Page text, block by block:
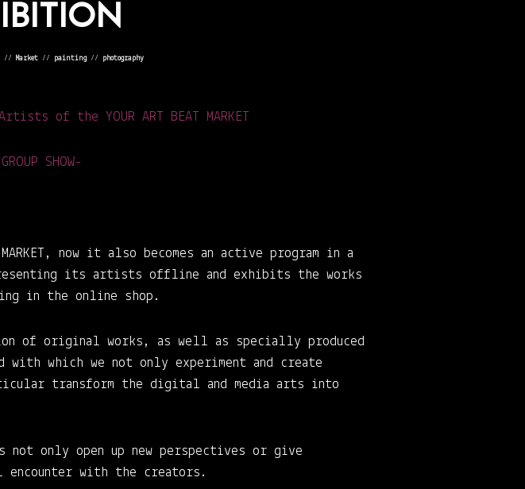
⁄⁄ Market ⁄⁄ painting⁄⁄ photography
of the YOUR ART BEAT MARKET
SHOW-
now it also becomes an active program in a
its artists offline and exhibits the works
in the online shop.
of original works, as well as specially produced
which we not only experiment and create
transform the digital and media arts into
only open up new perspectives or give
encounter with the creators.